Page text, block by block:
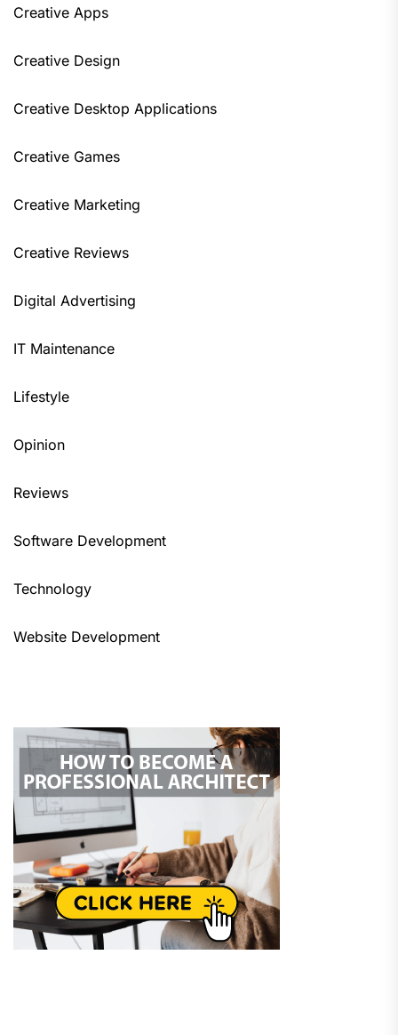
Creative Apps
Creative Design
Creative Desktop Applications
Creative Games
Creative Marketing
Creative Reviews
Digital Advertising
IT Maintenance
Lifestyle
Opinion
Reviews
Software Development
Technology
Website Development